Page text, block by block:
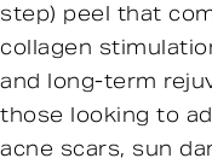
step) peel that
collagen
and long-term
those looking to
acne scars, sun